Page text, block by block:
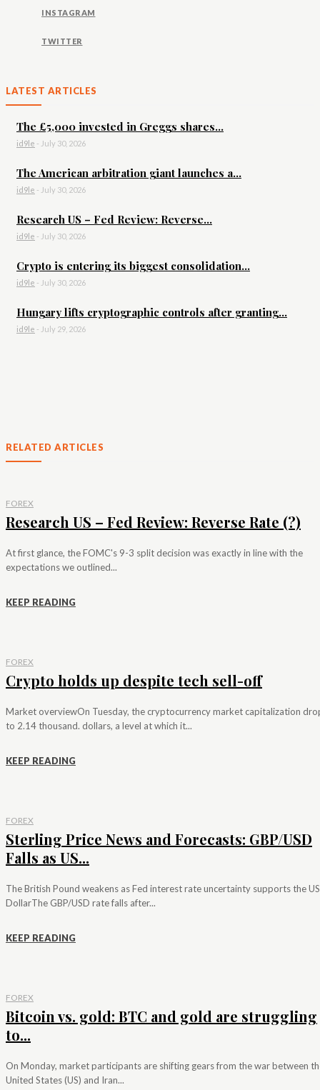
INSTAGRAM
TWITTER
LATEST ARTICLES
The £5,000 invested in Greggs shares...
id9le - July 30, 2026
The American arbitration giant launches a...
id9le - July 30, 2026
Research US – Fed Review: Reverse...
id9le - July 30, 2026
Crypto is entering its biggest consolidation...
id9le - July 30, 2026
Hungary lifts cryptographic controls after granting...
id9le - July 29, 2026
RELATED ARTICLES
FOREX
Research US – Fed Review: Reverse Rate (?)
At first glance, the FOMC's 9-3 split decision was exactly in line with the
expectations we outlined...
KEEP READING
FOREX
Crypto holds up despite tech sell-off
Market overviewOn Tuesday, the cryptocurrency market capitalization
to 2.14 thousand. dollars, a level at which it...
KEEP READING
FOREX
Sterling Price News and Forecasts: GBP/USD
Falls as US...
The British Pound weakens as Fed interest rate uncertainty supports the US
DollarThe GBP/USD rate falls after...
KEEP READING
FOREX
Bitcoin vs. gold: BTC and gold are struggling
to...
On Monday, market participants are shifting gears from the war between
United States (US) and Iran...